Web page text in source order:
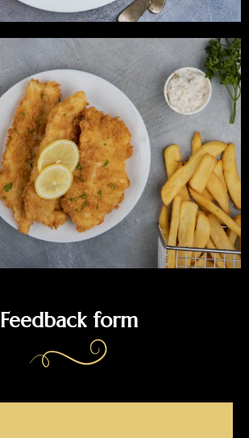
Feedback form